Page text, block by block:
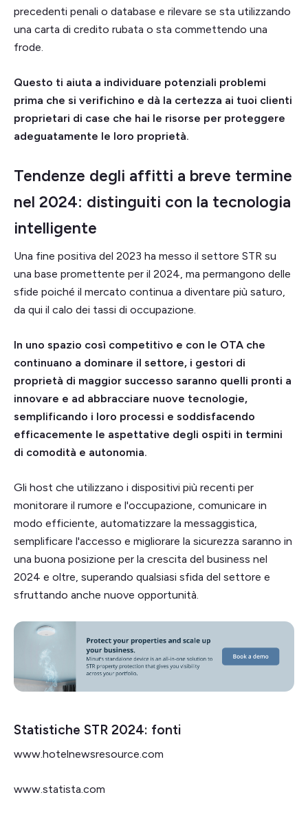
precedenti penali o database e rilevare se sta utilizzando
una carta di credito rubata o sta commettendo una
frode.
Questo ti aiuta a individuare potenziali problemi
prima che si verifichino e dà la certezza ai tuoi clienti
proprietari di case che hai le risorse per proteggere
adeguatamente le loro proprietà.
Tendenze degli affitti a breve termine
nel 2024: distinguiti con la tecnologia
intelligente
Una fine positiva del 2023 ha messo il settore STR su
una base promettente per il 2024, ma permangono delle
sfide poiché il mercato continua a diventare più saturo,
da qui il calo dei tassi di occupazione.
In uno spazio così competitivo e con le OTA che
continuano a dominare il settore, i gestori di
proprietà di maggior successo saranno quelli pronti a
innovare e ad abbracciare nuove tecnologie,
semplificando i loro processi e soddisfacendo
efficacemente le aspettative degli ospiti in termini
di comodità e autonomia.
Gli host che utilizzano i dispositivi più recenti per
monitorare il rumore e l'occupazione, comunicare in
modo efficiente, automatizzare la messaggistica,
semplificare l'accesso e migliorare la sicurezza saranno in
una buona posizione per la crescita del business nel
2024 e oltre, superando qualsiasi sfida del settore e
sfruttando anche nuove opportunità.
Statistiche STR 2024: fonti
www.hotelnewsresource.com
www.statista.com